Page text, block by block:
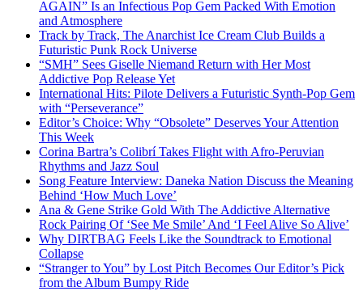
AGAIN” Is an Infectious Pop Gem Packed With Emotion
and Atmosphere
Track by Track, The Anarchist Ice Cream Club Builds a
Futuristic Punk Rock Universe
“SMH” Sees Giselle Niemand Return with Her Most
Addictive Pop Release Yet
International Hits: Pilote Delivers a Futuristic Synth-Pop Gem
with “Perseverance”
Editor’s Choice: Why “Obsolete” Deserves Your Attention
This Week
Corina Bartra’s Colibrí Takes Flight with Afro-Peruvian
Rhythms and Jazz Soul
Song Feature Interview: Daneka Nation Discuss the Meaning
Behind ‘How Much Love’
Ana & Gene Strike Gold With The Addictive Alternative
Rock Pairing Of ‘See Me Smile’ And ‘I Feel Alive So Alive’
Why DIRTBAG Feels Like the Soundtrack to Emotional
Collapse
“Stranger to You” by Lost Pitch Becomes Our Editor’s Pick
from the Album Bumpy Ride